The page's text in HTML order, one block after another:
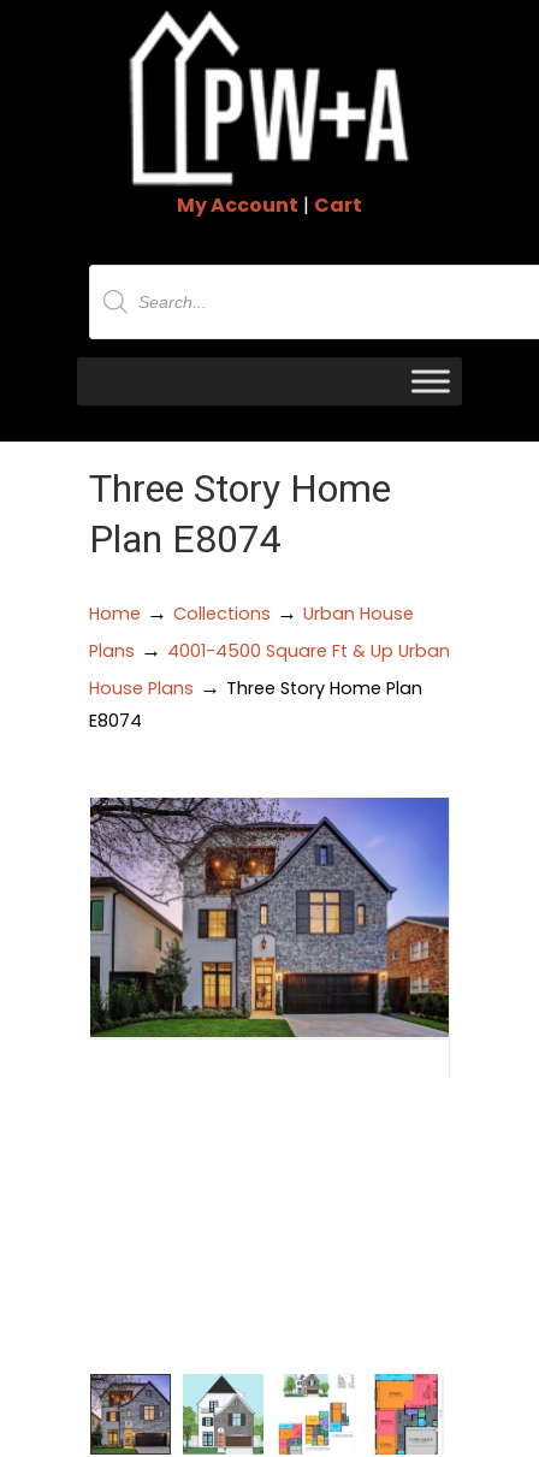
My Account | Cart
Products
search
Three Story Home
Plan E8074
Home → Collections → Urban House
Plans → 4001-4500 Square Ft & Up Urban
House Plans → Three Story Home Plan
E8074